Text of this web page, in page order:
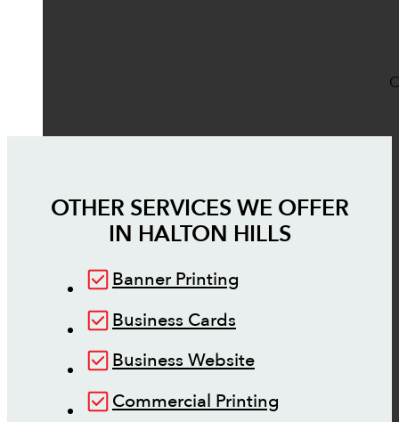
OTHER SERVICES WE OFFER
IN HALTON HILLS
Banner Printing
Business Cards
Business Website
Commercial Printing